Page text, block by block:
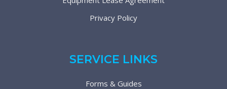
Privacy Policy
SERVICE LINKS
Forms & Guides